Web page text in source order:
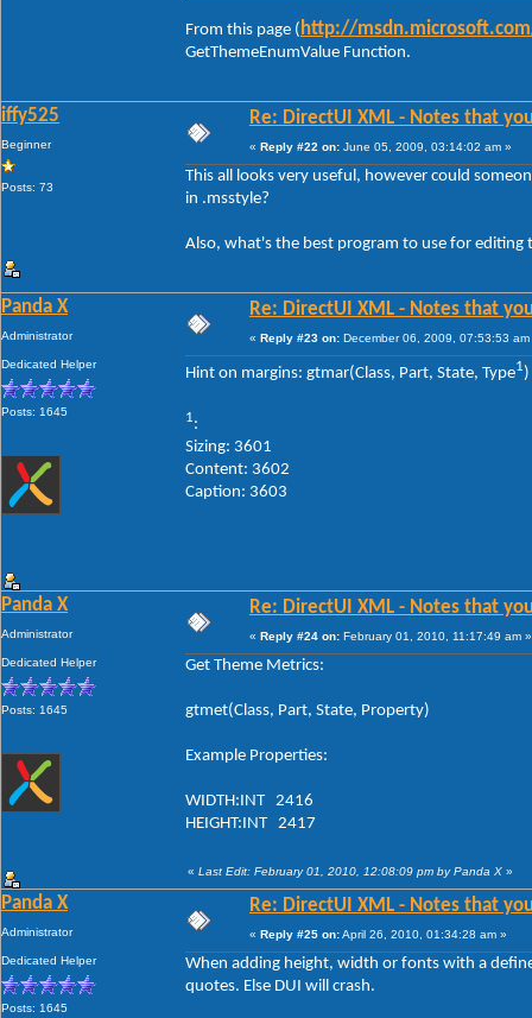
From this page ( http://
GetThemeEnumValue Function.
iffy525
Beginner
Posts: 73
Re: DirectUI XML - Notes that
« Reply #22 on: June 05, 2009, 03:14:02 am »
This all looks very useful, however could
in .msstyle?
Also, what's the best program to use for editing
Panda X
Administrator
Dedicated Helper
Posts: 1645
Re: DirectUI XML - Notes that
« Reply #23 on: December 06, 2009, 07:53:53 am
Hint on margins: gtmar(Class, Part, State, Type1)
1:
Sizing: 3601
Content: 3602
Caption: 3603
Panda X
Administrator
Dedicated Helper
Posts: 1645
Re: DirectUI XML - Notes that
« Reply #24 on: February 01, 2010, 11:17:49 am »
Get Theme Metrics:
gtmet(Class, Part, State, Property)
Example Properties:
WIDTH:INT 2416
HEIGHT:INT 2417
« Last Edit: February 01, 2010, 12:08:09 pm by Panda X »
Panda X
Administrator
Dedicated Helper
Posts: 1645
Re: DirectUI XML - Notes that
« Reply #25 on:April 26, 2010, 01:34:28 am »
When adding height, width or fonts with a
quotes. Else DUI will crash.